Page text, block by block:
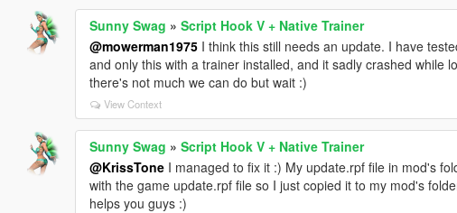
Sunny Swag » Script Hook V + Native Trainer
@mowerman1975I think this still needs an update. I have
and only this with a trainer installed, and it sadly crashed while
there's not much we can do but wait :)
View Context
Sunny Swag » Script Hook V + Native Trainer
@KrissToneI managed to fix it :) My update.rpf file in mod's
with the game update.rpf file so I just copied it to my mod's
helps you guys :)